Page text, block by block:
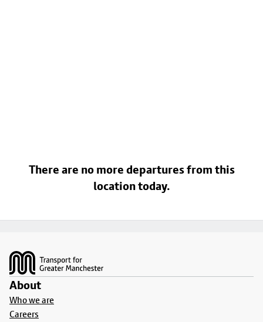
There are no more departures from this
location today.
About
Who we are
Careers